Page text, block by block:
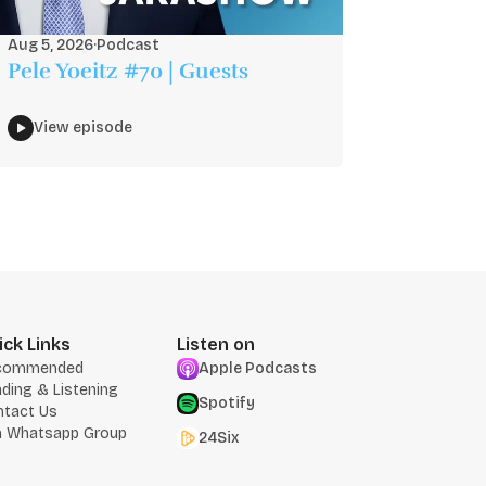
Aug 5, 2026·Podcast
Pele Yoeitz #70 | Guests
View episode
Links
& Listening
Us
Whatsapp Group
Listen on
Apple Podcasts
Spotify
24Six